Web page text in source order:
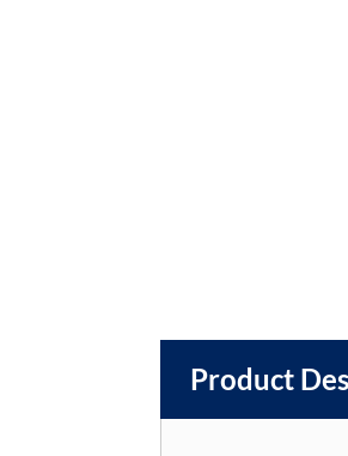
Product